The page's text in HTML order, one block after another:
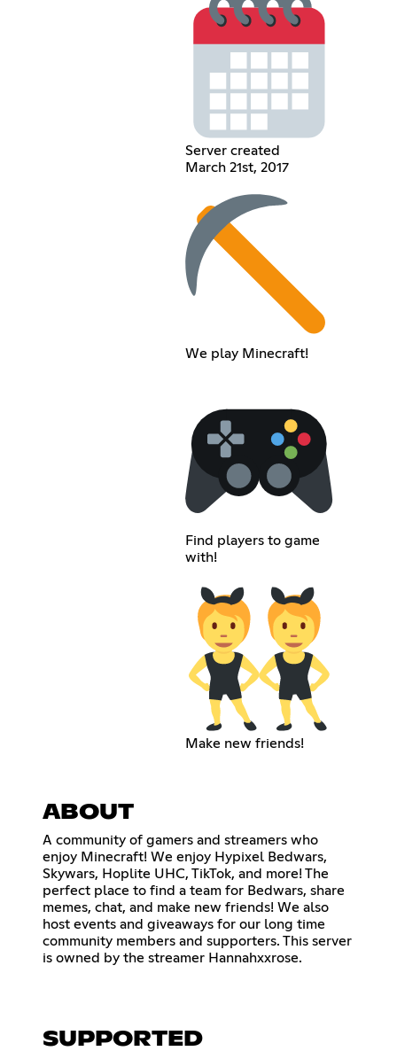
Server created
March 21st, 2017
We play Minecraft!
Find players to game
with!
Make new friends!
ABOUT
A community of gamers and streamers who
enjoy Minecraft! We enjoy Hypixel Bedwars,
Skywars, Hoplite UHC, TikTok, and more! The
perfect place to find a team for Bedwars, share
memes, chat, and make new friends! We also
host events and giveaways for our long time
community members and supporters. This server
is owned by the streamer Hannahxxrose.
SUPPORTED